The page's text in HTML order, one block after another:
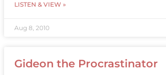
LISTEN & VIEW »
Aug 8, 2010
Gideon the Procrastinator